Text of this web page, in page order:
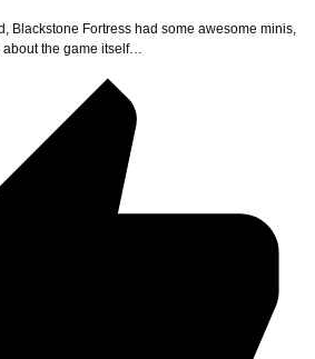
Blackstone Fortress had some awesome minis,
about the game itself…